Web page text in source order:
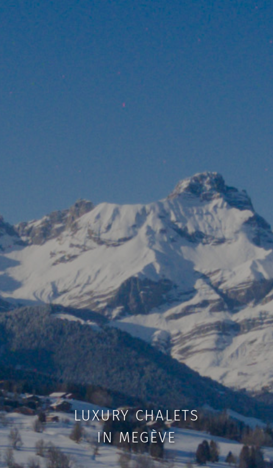
LUXURY CHALETS
IN MEGÈVE